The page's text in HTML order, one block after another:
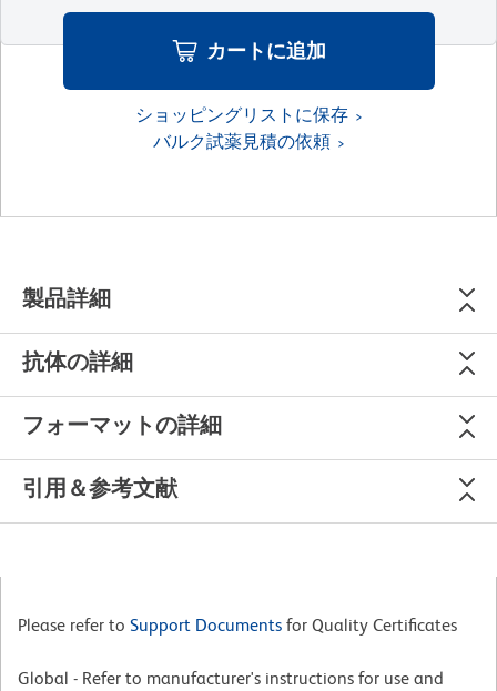
カートに追加
ショッピングリストに保存
バルク試薬見積の依頼
製品詳細
抗体の詳細
フォーマットの詳細
引用＆参考文献
Please refer to Support Documents for Quality Certificates
Global - Refer to manufacturer's instructions for use and